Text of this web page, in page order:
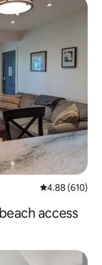
4.88 out of 5
4.88 (610)
access